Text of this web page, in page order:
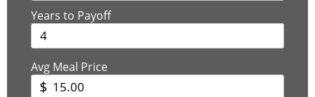
Years to Payoff
Avg Meal Price
$